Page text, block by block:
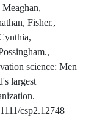
Fisher.,
science: Men
largest
csp2.12748